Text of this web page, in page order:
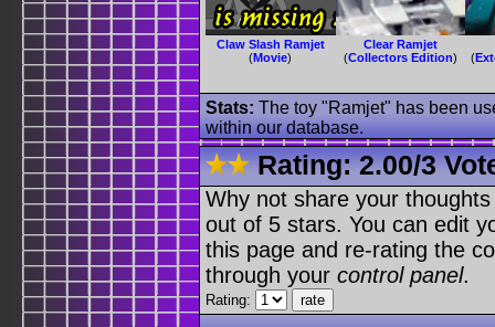
Claw Slash Ramjet
(Movie)
Clear Ramjet
(Collectors Edition) (
Stats: The toy "Ramjet" has been
within our database.
Rating:2.00/3
Why not share your
out of 5 stars. You can edit
this page and re-rating the
through your control panel.
Rating: